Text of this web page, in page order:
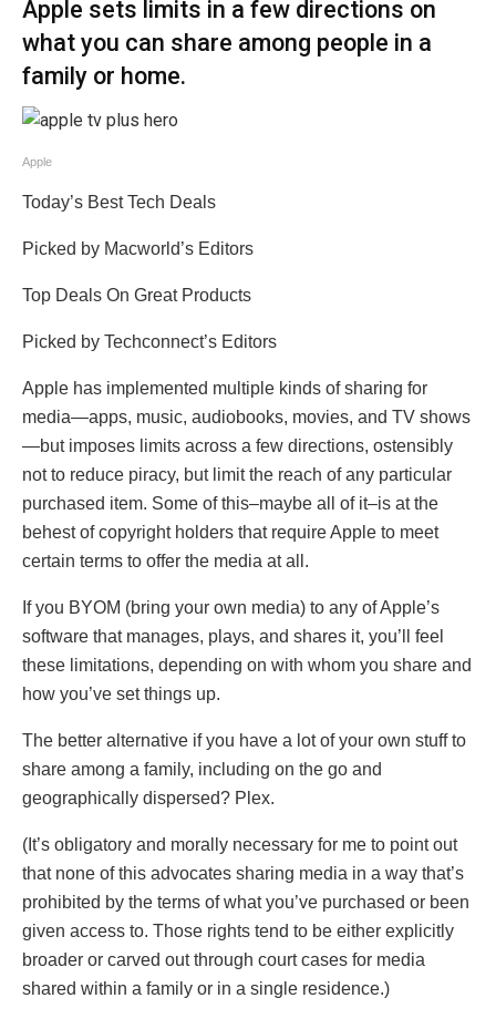
Apple sets limits in a few directions on
what you can share among people in a
family or home.
Apple
Today’s Best Tech Deals
Picked by Macworld’s Editors
Top Deals On Great Products
Picked by Techconnect’s Editors
Apple has implemented multiple kinds of sharing for
media—apps, music, audiobooks, movies, and TV shows
—but imposes limits across a few directions, ostensibly
not to reduce piracy, but limit the reach of any particular
purchased item. Some of this–maybe all of it–is at the
behest of copyright holders that require Apple to meet
certain terms to offer the media at all.
If you BYOM (bring your own media) to any of Apple’s
software that manages, plays, and shares it, you’ll feel
these limitations, depending on with whom you share and
how you’ve set things up.
The better alternative if you have a lot of your own stuff to
share among a family, including on the go and
geographically dispersed? Plex.
(It’s obligatory and morally necessary for me to point out
that none of this advocates sharing media in a way that’s
prohibited by the terms of what you’ve purchased or been
given access to. Those rights tend to be either explicitly
broader or carved out through court cases for media
shared within a family or in a single residence.)